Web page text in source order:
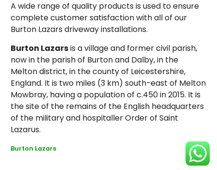
A wide range of quality products is used to ensure
complete customer satisfaction with all of our
Burton Lazars driveway installations.
Burton Lazarsis a village and former civil parish,
now in the parish of Burton and Dalby, in the
Melton district, in the county of Leicestershire,
England. It is two miles (3 km) south-east of Melton
Mowbray, having a population of c.450 in 2015. It is
the site of the remains of the English headquarters
of the military and hospitaller Order of Saint
Lazarus.
Burton Lazars